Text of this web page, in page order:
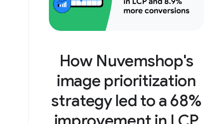
How Nuvemshop's
image prioritization
strategy led to a 68%